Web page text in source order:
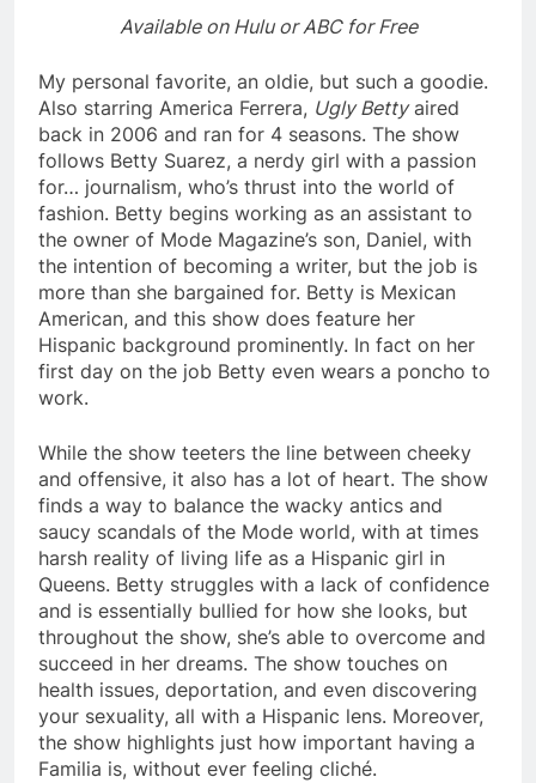
Available on Hulu or ABC for Free
My personal favorite, an oldie, but such a goodie.
Also starring America Ferrera, Ugly Bettyaired
back in 2006 and ran for 4 seasons. The show
follows Betty Suarez, a nerdy girl with a passion
for… journalism, who’s thrust into the world of
fashion. Betty begins working as an assistant to
the owner of Mode Magazine’s son, Daniel, with
the intention of becoming a writer, but the job is
more than she bargained for. Betty is Mexican
American, and this show does feature her
Hispanic background prominently. In fact on her
first day on the job Betty even wears a poncho to
work.
While the show teeters the line between cheeky
and offensive, it also has a lot of heart. The show
finds a way to balance the wacky antics and
saucy scandals of the Mode world, with at times
harsh reality of living life as a Hispanic girl in
Queens. Betty struggles with a lack of confidence
and is essentially bullied for how she looks, but
throughout the show, she’s able to overcome and
succeed in her dreams. The show touches on
health issues, deportation, and even discovering
your sexuality, all with a Hispanic lens. Moreover,
the show highlights just how important having a
Familia is, without ever feeling cliché.